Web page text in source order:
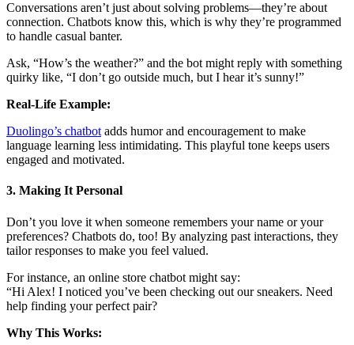
Conversations aren’t just about solving problems—they’re about
connection. Chatbots know this, which is why they’re programmed
to handle casual banter.
Ask, “How’s the weather?” and the bot might reply with something
quirky like, “I don’t go outside much, but I hear it’s sunny!”
Real-Life Example:
Duolingo’s chatbot adds humor and encouragement to make
language learning less intimidating. This playful tone keeps users
engaged and motivated.
3. Making It Personal
Don’t you love it when someone remembers your name or your
preferences? Chatbots do, too! By analyzing past interactions, they
tailor responses to make you feel valued.
For instance, an online store chatbot might say:
“Hi Alex! I noticed you’ve been checking out our sneakers. Need
help finding your perfect pair?
Why This Works: